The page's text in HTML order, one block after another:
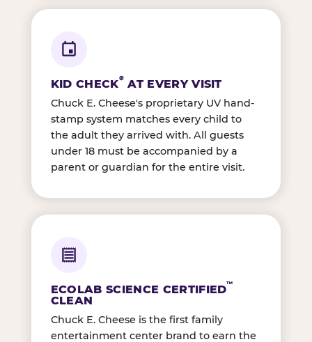
KID CHECK® AT EVERY VISIT
Chuck E. Cheese's proprietary UV hand-
stamp system matches every child to
the adult they arrived with. All guests
under 18 must be accompanied by a
parent or guardian for the entire visit.
ECOLAB SCIENCE CERTIFIED™
CLEAN
Chuck E. Cheese is the first family
entertainment center brand to earn the